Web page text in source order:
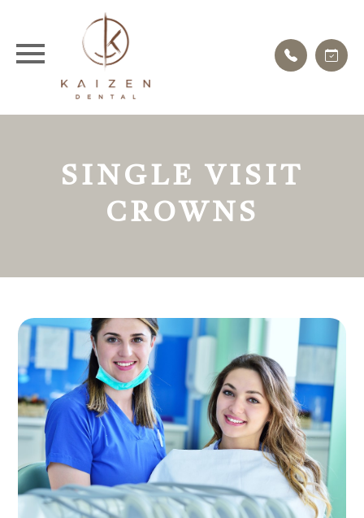
SINGLE VISIT
CROWNS